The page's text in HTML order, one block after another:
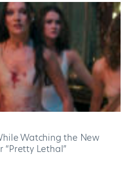
Watching the New
Lethal”